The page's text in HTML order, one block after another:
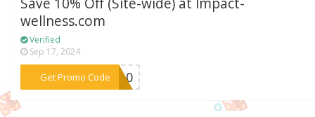
Save 10% Off (Site-wide) at Impact-
wellness.com
Verified
Sep 17, 2024
Get Promo Code
***WU10